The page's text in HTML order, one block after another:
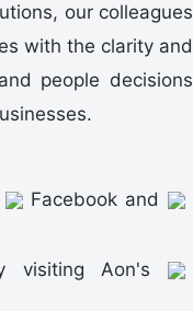
our colleagues
with the clarity and
people decisions
Facebook and
visiting Aon's